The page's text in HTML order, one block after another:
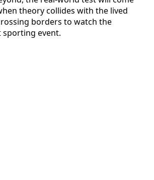
theory collides with the lived
borders to watch the
sporting event.